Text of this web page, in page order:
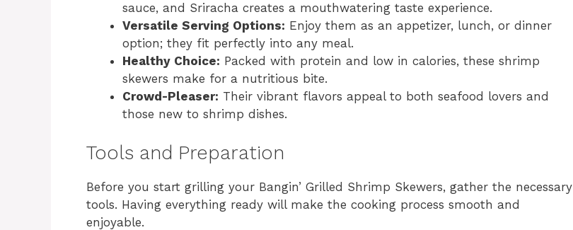
sauce, and Sriracha creates a mouthwatering taste experience.
Versatile Serving Options: Enjoy them as an appetizer, lunch, or dinner
option; they fit perfectly into any meal.
Healthy Choice: Packed with protein and low in calories, these shrimp
skewers make for a nutritious bite.
Crowd-Pleaser: Their vibrant flavors appeal to both seafood lovers and
those new to shrimp dishes.
Tools and Preparation
Before you start grilling your Bangin’ Grilled Shrimp Skewers, gather the necessary
tools. Having everything ready will make the cooking process smooth and
enjoyable.